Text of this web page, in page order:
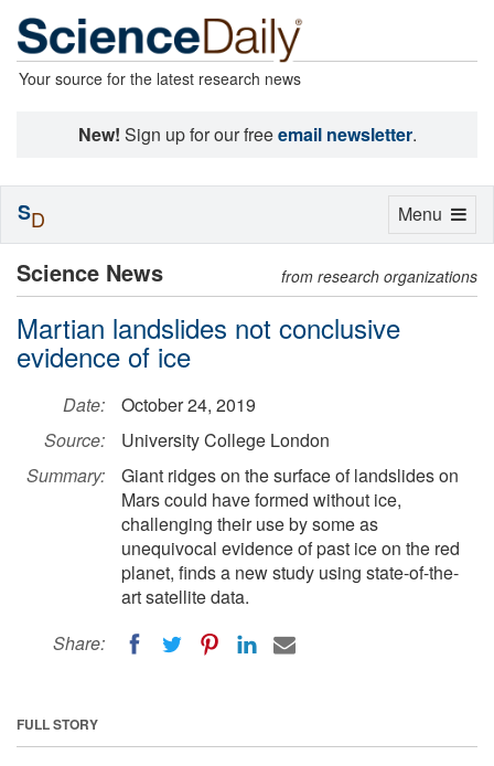
Your source for the latest research news
New! Sign up for our freeemail newsletter.
Science News from research organizations
Martian landslides not conclusive
evidence of ice
Date:
October 24, 2019
Source:
University College London
Summary:
Giant ridges on the surface of landslides on
Mars could have formed without ice,
challenging their use by some as
unequivocal evidence of past ice on the red
planet, finds a new study using state-of-the-
art satellite data.
Share:
FULL STORY
Toggle
Menu
SD